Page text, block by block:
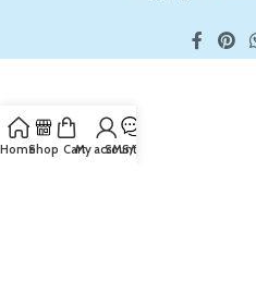
HomeShop CartMy account
SMS/Text